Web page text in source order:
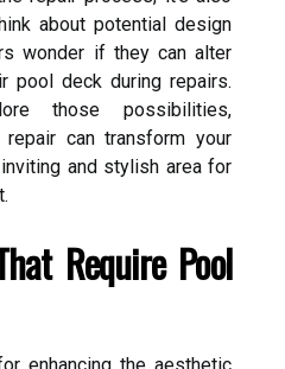
about potential design
wonder if they can alter
pool deck during repairs.
those possibilities,
can transform your
and stylish area for
Require Pool